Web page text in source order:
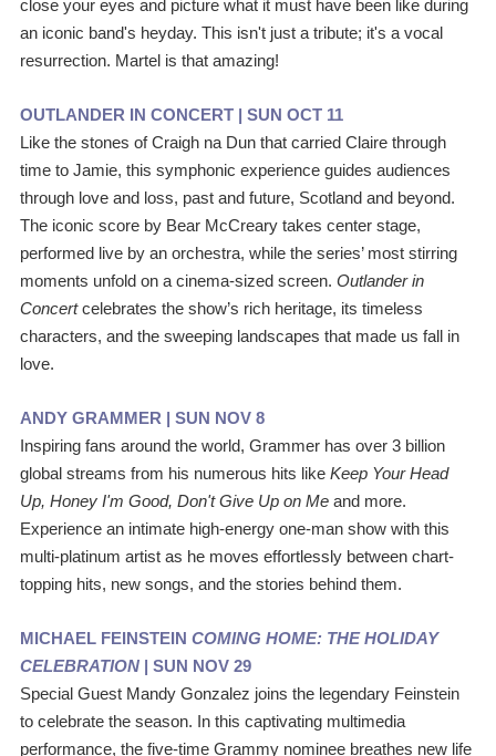
close your eyes and picture what it must have been like during
an iconic band's heyday. This isn't just a tribute; it's a vocal
resurrection. Martel is that amazing!
OUTLANDER IN CONCERT | SUN OCT 11
Like the stones of Craigh na Dun that carried Claire through
time to Jamie, this symphonic experience guides audiences
through love and loss, past and future, Scotland and beyond.
The iconic score by Bear McCreary takes center stage,
performed live by an orchestra, while the series’ most stirring
moments unfold on a cinema‑sized screen. Outlander in
Concert celebrates the show’s rich heritage, its timeless
characters, and the sweeping landscapes that made us fall in
love.
ANDY GRAMMER | SUN NOV 8
Inspiring fans around the world, Grammer has over 3 billion
global streams from his numerous hits like Keep Your Head
Up, Honey I'm Good, Don't Give Up on Me and more.
Experience an intimate high-energy one-man show with this
multi-platinum artist as he moves effortlessly between chart-
topping hits, new songs, and the stories behind them.
MICHAEL FEINSTEIN COMING HOME: THE HOLIDAY
CELEBRATION | SUN NOV 29
Special Guest Mandy Gonzalez joins the legendary Feinstein
to celebrate the season. In this captivating multimedia
performance, the five-time Grammy nominee breathes new life